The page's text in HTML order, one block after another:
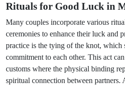
Rituals for Good Luck in
Many couples incorporate various
ceremonies to enhance their luck and
practice is the tying of the knot, which
commitment to each other. This act
customs where the physical binding
spiritual connection between partners.